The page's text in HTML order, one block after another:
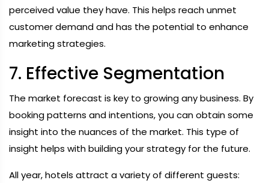
perceived value they have. This helps reach unmet
customer demand and has the potential to enhance
marketing strategies.
7. Effective Segmentation
The market forecast is key to growing any business. By
booking patterns and intentions, you can obtain some
insight into the nuances of the market. This type of
insight helps with building your strategy for the future.
All year, hotels attract a variety of different guests: